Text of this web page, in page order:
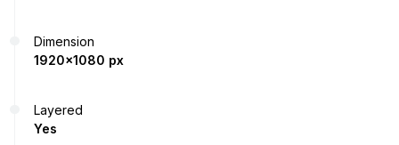
Dimension
1920x1080 px
Layered
Yes